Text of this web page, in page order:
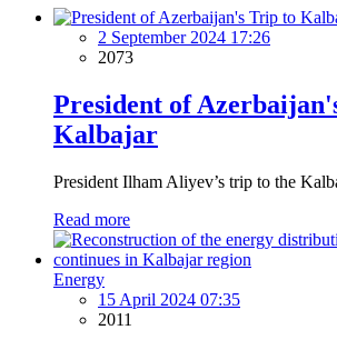
2 September 2024 17:26
2073
President of
Kalbajar
President Ilham Aliyev’s trip to the
Read more
Energy
15 April 2024 07:35
2011